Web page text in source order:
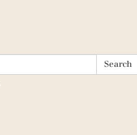
Search